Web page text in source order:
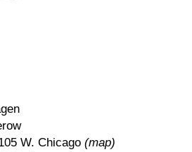
W. Chicago (map)